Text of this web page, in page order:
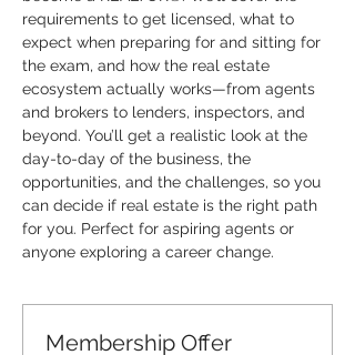
requirements to get licensed, what to
expect when preparing for and sitting for
the exam, and how the real estate
ecosystem actually works—from agents
and brokers to lenders, inspectors, and
beyond. You’ll get a realistic look at the
day-to-day of the business, the
opportunities, and the challenges, so you
can decide if real estate is the right path
for you. Perfect for aspiring agents or
anyone exploring a career change.
Membership Offer